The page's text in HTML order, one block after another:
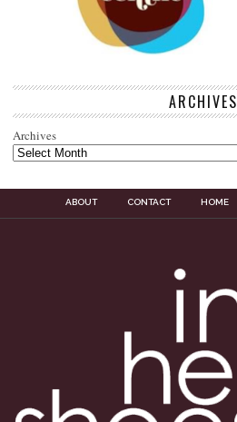
ARCHIVES
Archives
ABOUT CONTACT HOME